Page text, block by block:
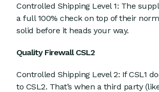
Controlled Shipping Level 1: The
a full 100% check on top of their
solid before it heads your way.
Quality Firewall CSL2
Controlled Shipping Level 2: If CSL1
to CSL2. That’s when a third party